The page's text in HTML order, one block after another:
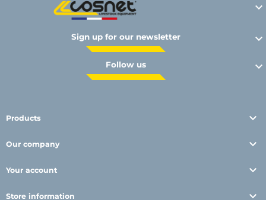

Sign up for our newsletter 
Follow us 
Products 
Our company 
Your account 
Store information 